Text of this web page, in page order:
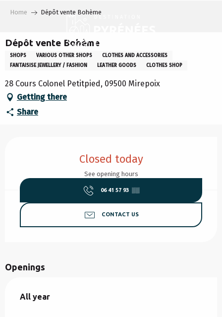
principal
Home Dépôt vente Bohème
Dépôt vente Bohème
SHOPS VARIOUS OTHER SHOPS
CLOTHES AND ACCESSORIES
FANTAISISE JEWELLERY / FASHION
LEATHER GOODS CLOTHES SHOP
28 Cours Colonel Petitpied, 09500 Mirepoix
Getting there
Share
Closed today
See opening hours
06 41 57 93 ▒▒
CONTACT US
Openings
All year
All year